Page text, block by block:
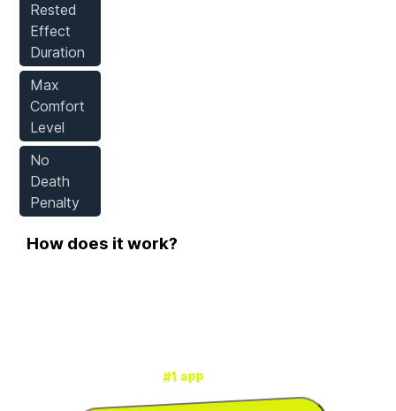
Rested
Effect
Duration
Max
Comfort
Level
No
Death
Penalty
How does it work?
is the#1 appfor mods & cheats